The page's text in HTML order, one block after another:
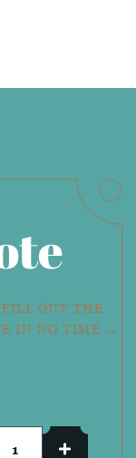
OUT THE
IN NO TIME →